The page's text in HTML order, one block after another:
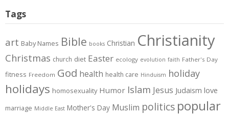
Tags
art Baby Names Bible books Christian Christianity
Christmas church diet Easter ecology evolution faith Father's Day
fitness Freedom God health health care Hinduism holiday
holidays homosexuality Humor Islam Jesus Judaism love
marriage Middle East Mother's Day Muslim politics popular